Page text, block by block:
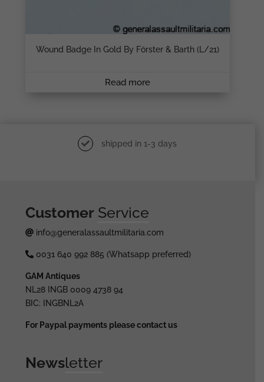
Wound Badge In Gold By Förster & Barth (L/21)
Read more
shipped in 1-3 days
Customer Service
info@generalassaultmilitaria.com
0031 640 992 885 (Whatsapp preferred)
GAM Antiques
NL28 INGB 0009 4738 94
BIC: INGBNL2A
For Paypal payments please contact us
Newsletter